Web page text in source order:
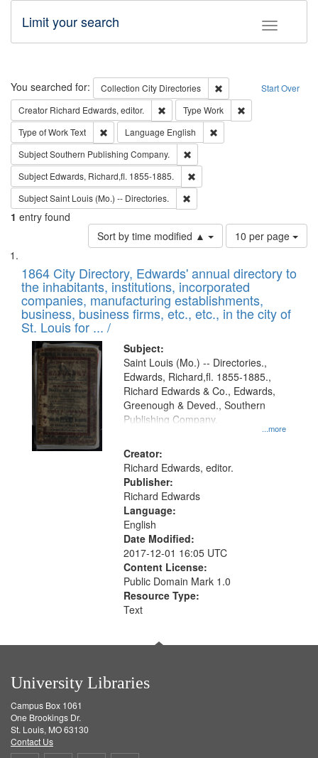
Toggle
Limit your search
Search Start Over
You searched for: Collection City Directories
Remove constraint
Creator Richard Edwards, editor. Remove constraint Creator: Richard
Type Work
Type of WorkText Remove constraint Type of Work: Text
Language English
SubjectSouthern Publishing Company.
Subject Edwards, Richard,fl. 1855-1885.
SubjectSaint Louis (Mo.) -- Directories.
1 entry found
Sort by time modified ▲
Number
of
to
display
per
page
10 per page
Search
Results
List
of
files
deposited
in
Digital
Gateway
that
match
your
search
criteria
1864 City Directory, Edwards' annual directory to
the inhabitants, institutions, incorporated
companies, manufacturing establishments,
business, business firms, etc., etc., in the city of
St. Louis for ... /
Subject:
...more
Saint Louis (Mo.) -- Directories.,
Edwards, Richard,fl. 1855-1885.,
Richard Edwards & Co., Edwards,
Greenough & Deved., Southern
Publishing Company.
Creator:
Richard Edwards, editor.
Publisher:
Richard Edwards
Language:
English
Date Modified:
2017-12-01 16:05 UTC
Content License:
Public Domain Mark 1.0
Resource Type:
Text
University Libraries
Campus Box 1061
One Brookings Dr.
St. Louis, MO 63130
Contact Us